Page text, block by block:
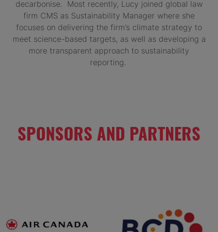
decarbonise. Most recently, Lucy joined global law
firm CMS as Sustainability Manager where she
focuses on delivering the firm’s climate strategy to
meet science-based targets, as well as developing a
more transparent approach to sustainability
reporting.
SPONSORS AND PARTNERS